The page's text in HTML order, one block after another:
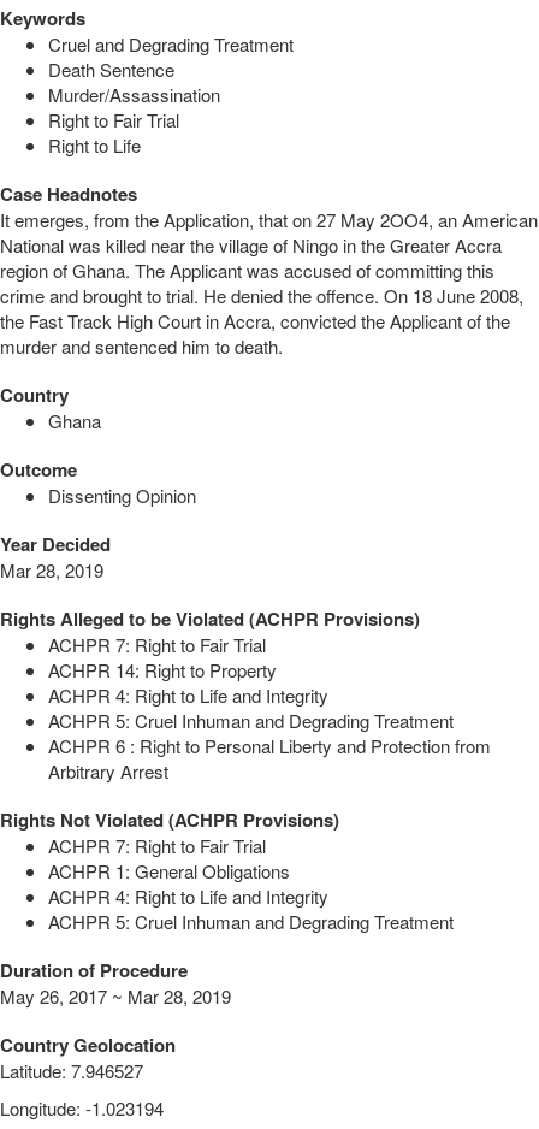
Keywords
Cruel and Degrading Treatment
Death Sentence
Murder/Assassination
Right to Fair Trial
Right to Life
Case Headnotes
It emerges, from the Application, that on 27 May 2OO4, an American
National was killed near the village of Ningo in the Greater Accra
region of Ghana. The Applicant was accused of committing this
crime and brought to trial. He denied the offence. On 18 June 2008,
the Fast Track High Court in Accra, convicted the Applicant of the
murder and sentenced him to death.
Country
Ghana
Outcome
Dissenting Opinion
Year Decided
Mar 28, 2019
Rights Alleged to be Violated (ACHPR Provisions)
ACHPR 7: Right to Fair Trial
ACHPR 14: Right to Property
ACHPR 4: Right to Life and Integrity
ACHPR 5: Cruel Inhuman and Degrading Treatment
ACHPR 6 : Right to Personal Liberty and Protection from
Arbitrary Arrest
Rights Not Violated (ACHPR Provisions)
ACHPR 7: Right to Fair Trial
ACHPR 1: General Obligations
ACHPR 4: Right to Life and Integrity
ACHPR 5: Cruel Inhuman and Degrading Treatment
Duration of Procedure
May 26, 2017 ~ Mar 28, 2019
Country Geolocation
Latitude: 7.946527
Longitude: -1.023194